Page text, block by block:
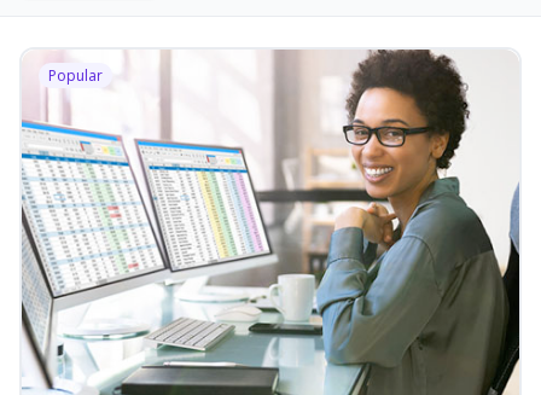
Popular